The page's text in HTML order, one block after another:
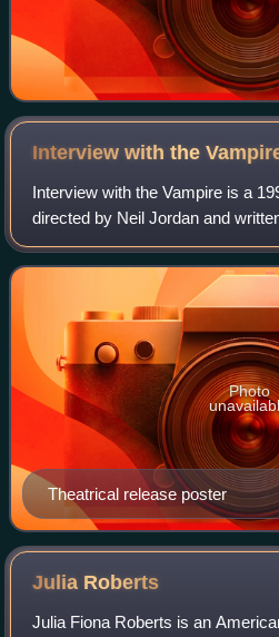
Interview with the
Interview with the Vampire is a
directed by Neil Jordan and
her 1976 novel of the same
and Brad Pitt. It focuses
Theatrical release poster
Photo
Julia Roberts
Julia Fiona Roberts is an